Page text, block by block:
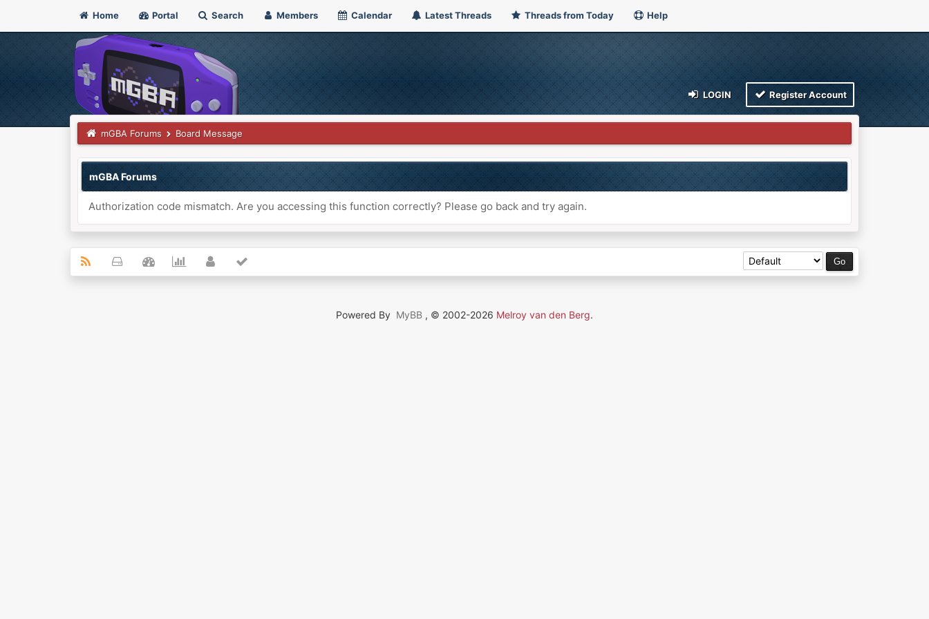
Home Portal Search Members Calendar Latest Threads Threads from Today Help
LOGIN Register Account
mGBA Forums Board Message
mGBA Forums
Authorization code mismatch. Are you accessing this function correctly? Please go back and try again.
Powered By MyBB , © 2002-2026 Melroy van den Berg.